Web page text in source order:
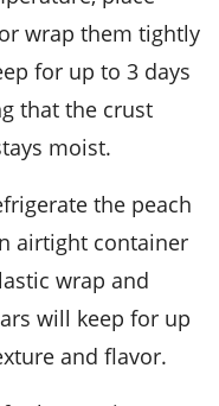
wrap them tightly
for up to 3 days
that the crust
moist.
the peach
airtight container
wrap and
will keep for up
and flavor.